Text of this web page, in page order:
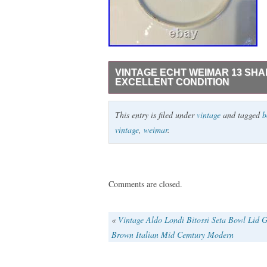
VINTAGE ECHT WEIMAR 13
EXCELLENT CONDITION
This beautiful bolw is in excellent
Echt Weimar 13 Shallow Round Bolw
March 20, 2020. This item is in the
Pottery\European Pottery\German”.
Estonia, Australia, Greece, Portugal,
Poland, Spain, Italy, Germany, Austria,
Switzerland, Norway, Saudi arabia,
This entry is filed undervintage and tagged
vintage weimar.
Comments are closed.
« Vintage Aldo Londi Bitossi Seta Bowl Lid
Brown Italian Mid Cemtury Modern